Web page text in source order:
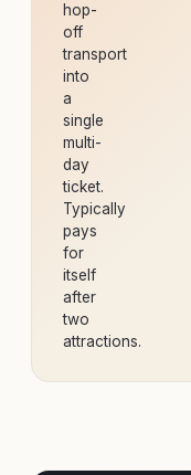
hop-
off
transport
into
a
single
multi-
day
ticket.
Typically
pays
for
itself
after
two
attractions.